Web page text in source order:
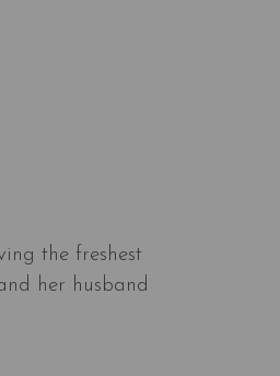
the freshest
her husband